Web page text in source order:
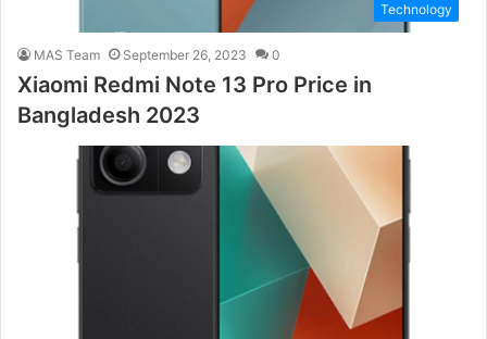
Technology
MAS Team September 26, 2023 0
Xiaomi Redmi Note 13 Pro Price in
Bangladesh 2023